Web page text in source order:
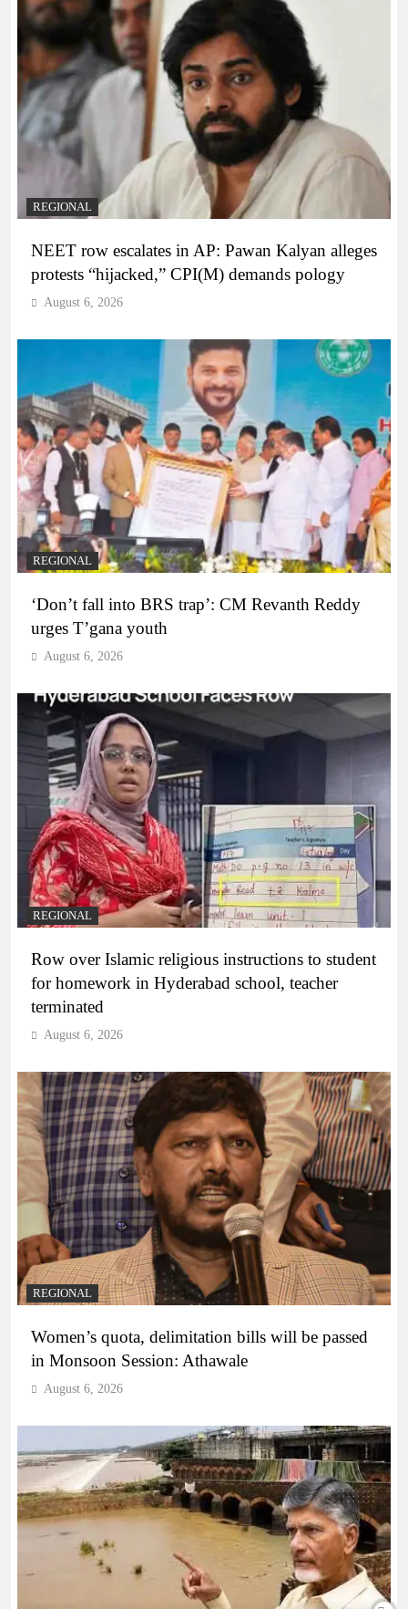
REGIONAL
NEET row escalates in AP: Pawan Kalyan alleges
protests “hijacked,” CPI(M) demands pology
August 6, 2026
REGIONAL
‘Don’t fall into BRS trap’: CM Revanth Reddy
urges T’gana youth
August 6, 2026
REGIONAL
Row over Islamic religious instructions to student
for homework in Hyderabad school, teacher
terminated
August 6, 2026
REGIONAL
Women’s quota, delimitation bills will be passed
in Monsoon Session: Athawale
August 6, 2026